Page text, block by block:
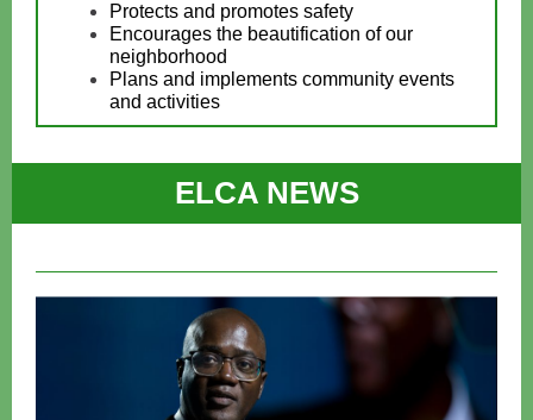
Protects and promotes safety
Encourages the beautification of our
neighborhood
Plans and implements community events
and activities
ELCA NEWS